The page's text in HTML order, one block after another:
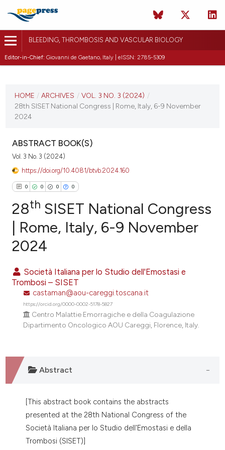
BLEEDING, THROMBOSIS AND VASCULAR BIOLOGY
Editor-in-Chief: Giovanni de Gaetano, Italy | eISSN: 2785-5309
VOL. 3 NO. 3 (2024)
HOME / ARCHIVES / VOL. 3 NO. 3 (2024) /
28th SISET National Congress | Rome, Italy, 6-9 November
2024
ABSTRACT BOOK(S)
Vol. 3 No. 3 (2024)
https://doi.org/10.4081/btvb.2024.160
0 0 0 0
Citing Publications
Mentioning
Contrasting
shows how a scientific paper
of the citation, a
describing whether
mentions, or contrasts
cited claim, and a label
28th SISET National Congress
| Rome, Italy, 6-9 November
2024
Società Italiana per lo Studio dell'Emostasi e
Trombosi – SISET
castaman@aou-careggi.toscana.it
https://orcid.org/0000-0002-5178-5827
Centro Malattie Emorragiche e della Coagulazione
Dipartimento Oncologico AOU Careggi, Florence, Italy.
Abstract
[This abstract book contains the abstracts
presented at the 28th National Congress of the
Società Italiana per lo Studio dell'Emostasi e della
Trombosi (SISET)]